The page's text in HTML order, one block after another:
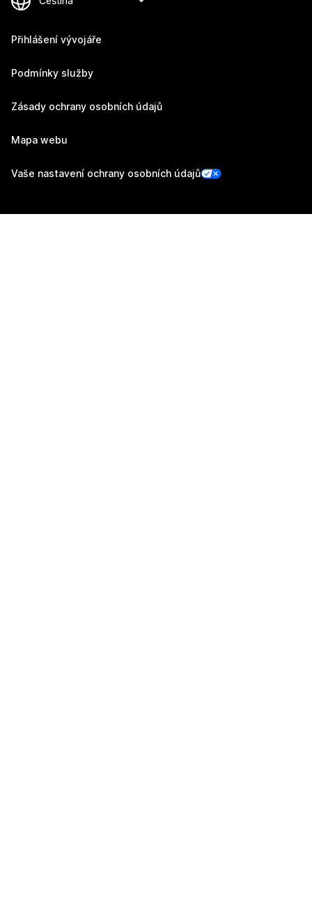
Přihlášení vývojáře
Podmínky služby
Zásady ochrany osobních údajů
Mapa webu
Vaše nastavení ochrany osobních údajů